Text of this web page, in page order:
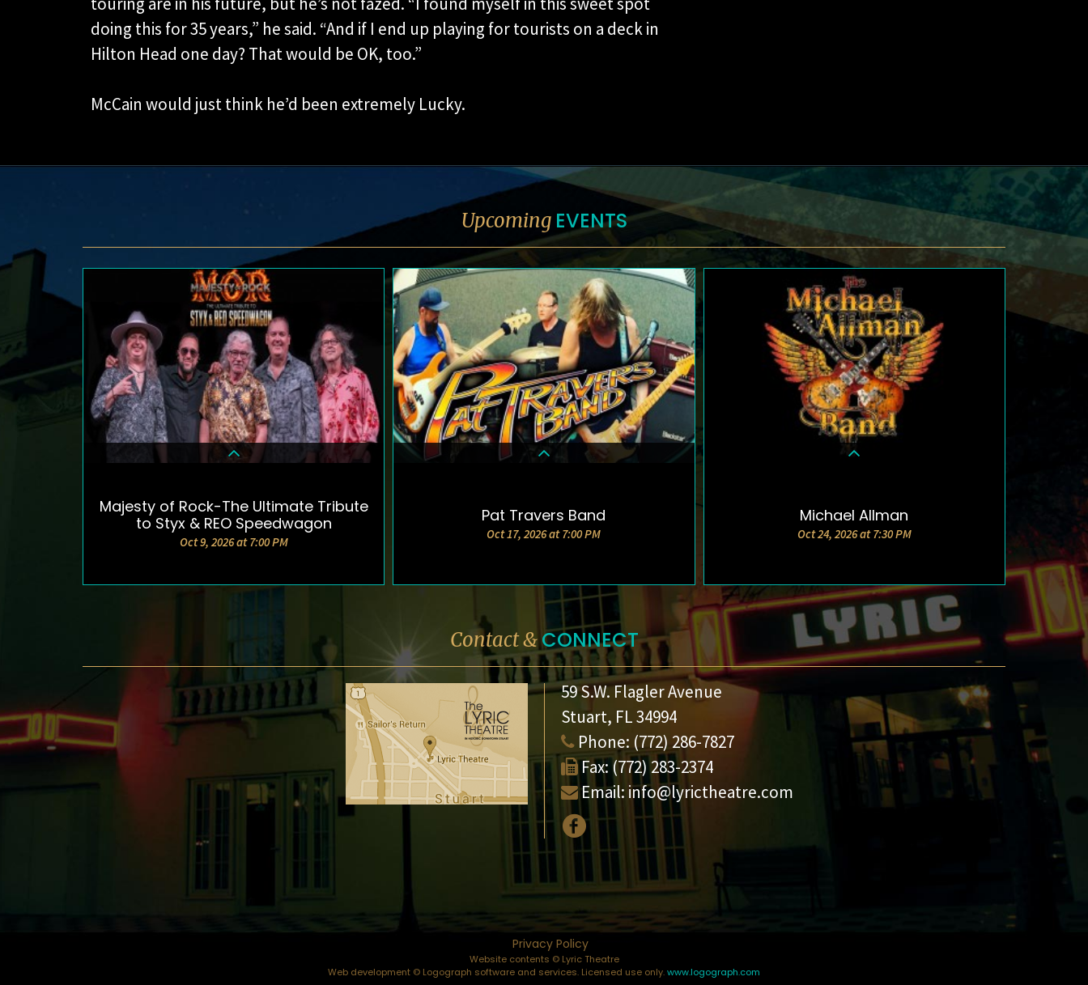
doing this for 35 years,” he said. “And if I end up playing for tourists on a deck in
Hilton Head one day? That would be OK, too.”
McCain would just think he’d been extremely Lucky.
Upcoming EVENTS
DETAILS & TICKETS
Majesty of Rock-The Ultimate Tribute
to Styx & REO Speedwagon
Oct 9, 2026 at 7:00 PM
DETAILS & TICKETS
Pat Travers Band
Oct 17, 2026 at 7:00 PM
DETAILS & TICKETS
Michael Allman
Oct 24, 2026 at 7:30 PM
Contact &CONNECT
59 S.W. Flagler Avenue
Stuart, FL 34994
Phone: (772) 286-7827
Fax: (772) 283-2374
Email: info@lyrictheatre.com
Privacy Policy
Website contents © Lyric Theatre
Web development © Logograph software and services. Licensed use only.www.logograph.com